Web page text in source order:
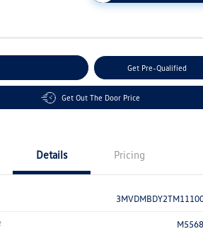
Get Pre-Qualified
Get Out The Door Price
Details Pricing